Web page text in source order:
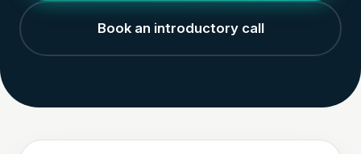
Book an introductory call